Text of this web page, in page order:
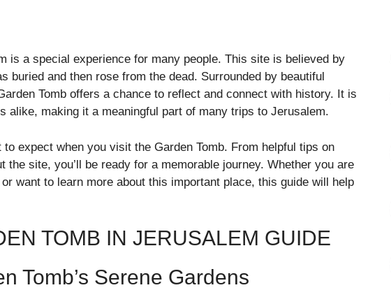
is a special experience for many people. This site is believed by
buried and then rose from the dead. Surrounded by beautiful
Tomb offers a chance to reflect and connect with history. It is
alike, making it a meaningful part of many trips to Jerusalem.
expect when you visit the Garden Tomb. From helpful tips on
the site, you’ll be ready for a memorable journey. Whether you are
want to learn more about this important place, this guide will help
TOMB IN JERUSALEM GUIDE
Tomb’s Serene Gardens